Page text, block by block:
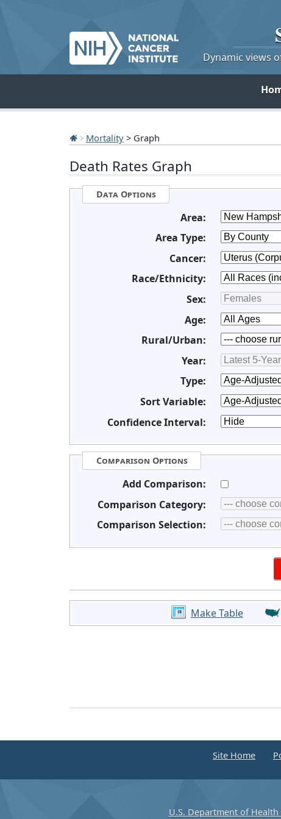
Dynamic views
Mortality > Graph
Death Rates Graph
Data Options
Area:
Area Type:
Cancer:
Race/Ethnicity:
Sex:
Age:
Rural/Urban:
Year:
Type:
Sort Variable:
Confidence Interval:
Comparison Options
Add Comparison:
Comparison Category:
Comparison Selection:
Make Table
Site Home
U.S. Department of